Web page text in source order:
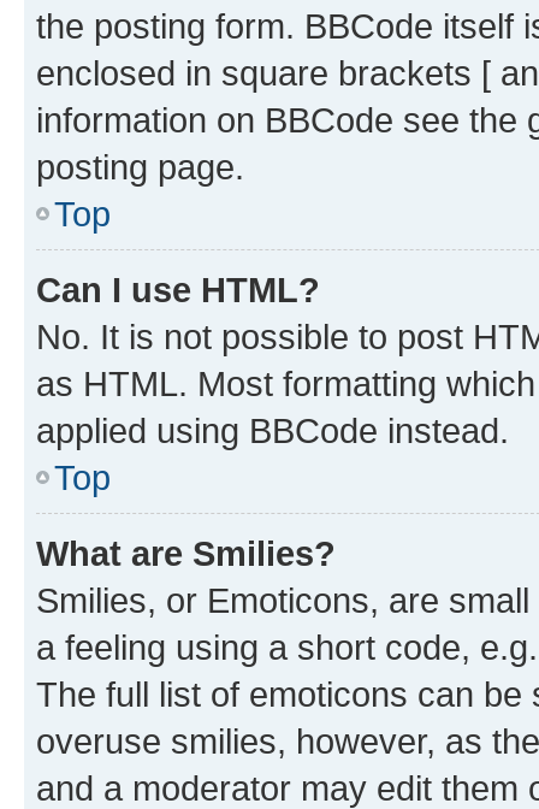
the posting form. BBCode itself
enclosed in square brackets [
information on BBCode see
posting page.
Top
Can I use HTML?
No. It is not possible to post
as HTML. Most formatting
applied using BBCode instead.
Top
What are Smilies?
Smilies, or Emoticons, are
a feeling using a short code,
The full list of emoticons can
overuse smilies, however, as
and a moderator may edit them